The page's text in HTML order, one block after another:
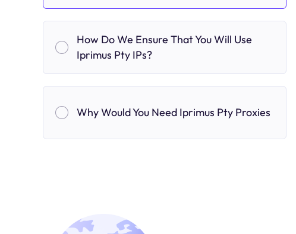
How Do We Ensure That You Will Use
Iprimus Pty IPs?
Why Would You Need Iprimus Pty Proxies